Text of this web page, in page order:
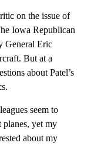
on the issue of
Iowa Republican
General Eric
But at a
about Patel’s
seem to
planes, yet my
about my